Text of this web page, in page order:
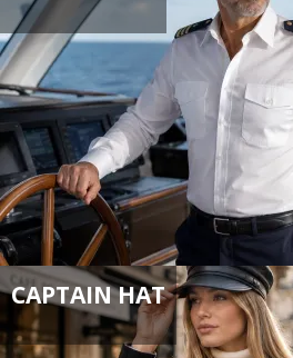
CAPTAIN HAT